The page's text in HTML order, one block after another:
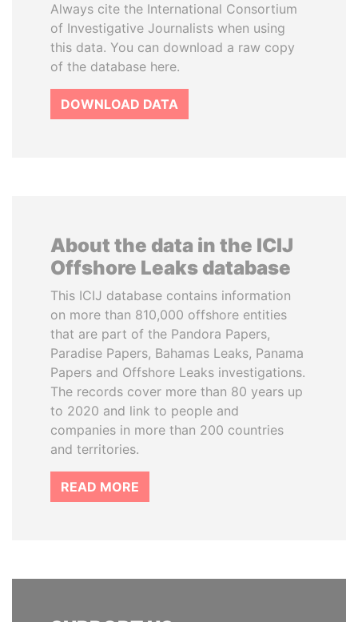
Always cite the International Consortium
of Investigative Journalists when using
this data. You can download a raw copy
of the database here.
DOWNLOAD DATA
About the data in the ICIJ
Offshore Leaks database
This ICIJ database contains information
on more than 810,000 offshore entities
that are part of the Pandora Papers,
Paradise Papers, Bahamas Leaks, Panama
Papers and Offshore Leaks investigations.
The records cover more than 80 years up
to 2020 and link to people and
companies in more than 200 countries
and territories.
READ MORE